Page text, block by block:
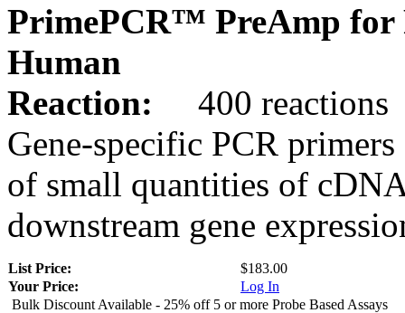
PrimePCR™ PreAmp for
Human
Reaction:
400 reactions
Gene-specific PCR
of small quantities of
downstream gene
List Price:
$183.00
Your Price:
Log In
Bulk Discount Available - 25% off 5 or more Probe Based Assays